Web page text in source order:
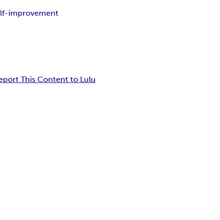
improvement
This Content to Lulu